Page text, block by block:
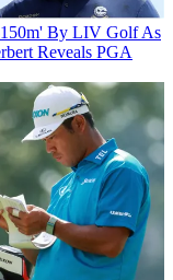
By LIV Golf As
Reveals PGA